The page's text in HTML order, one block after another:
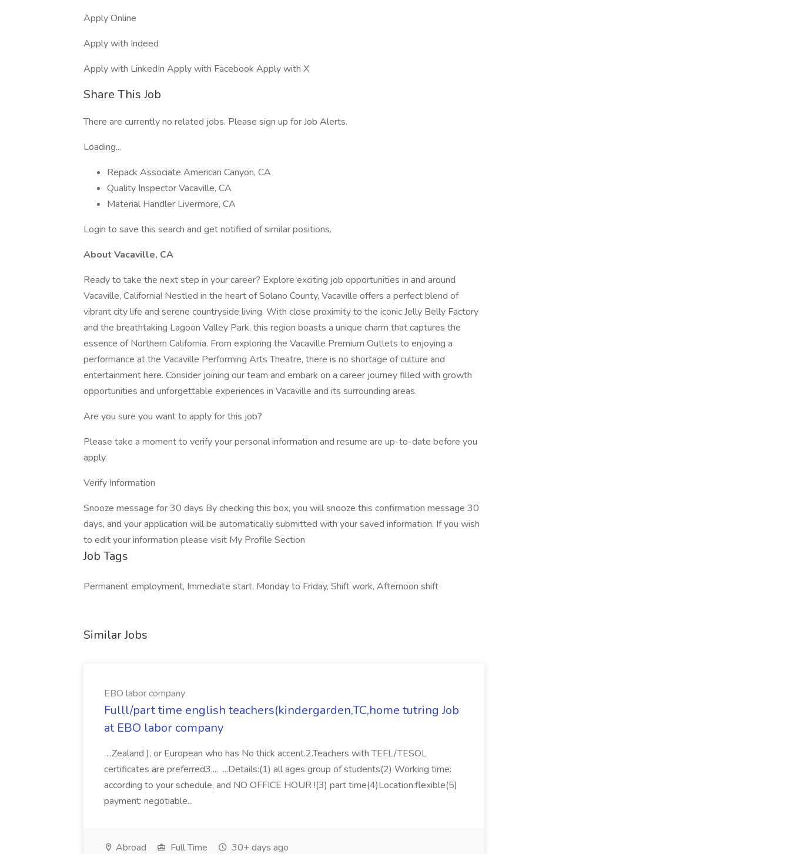
Apply Online
Apply with Indeed
Apply with LinkedIn Apply with Facebook Apply with X
Share This Job
There are currently no related jobs. Please sign up for Job Alerts.
Loading...
Repack Associate American Canyon, CA
Quality Inspector Vacaville, CA
Material Handler Livermore, CA
Login to save this search and get notified of similar positions.
About Vacaville, CA
Ready to take the next step in your career? Explore exciting job opportunities in and around
Vacaville, California! Nestled in the heart of Solano County, Vacaville offers a perfect blend of
vibrant city life and serene countryside living. With close proximity to the iconic Jelly Belly Factory
and the breathtaking Lagoon Valley Park, this region boasts a unique charm that captures the
essence of Northern California. From exploring the Vacaville Premium Outlets to enjoying a
performance at the Vacaville Performing Arts Theatre, there is no shortage of culture and
entertainment here. Consider joining our team and embark on a career journey filled with growth
opportunities and unforgettable experiences in Vacaville and its surrounding areas.
Are you sure you want to apply for this job?
Please take a moment to verify your personal information and resume are up-to-date before you
apply.
Verify Information
Snooze message for 30 days By checking this box, you will snooze this confirmation message 30
days, and your application will be automatically submitted with your saved information. If you wish
to edit your information please visit My Profile Section
Job Tags
Permanent employment, Immediate start, Monday to Friday, Shift work, Afternoon shift
Similar Jobs
EBO labor company
Fulll/part time english teachers(kindergarden,TC,home tutring Job
at EBO labor company
...Zealand ), or European who has No thick accent.2.Teachers with TEFL/TESOL
certificates are preferred3.... ...Details:(1) all ages group of students(2) Working time:
according to your schedule, and NO OFFICE HOUR !(3) part time(4)Location:flexible(5)
payment: negotiable...
Abroad Full Time 30+ days ago